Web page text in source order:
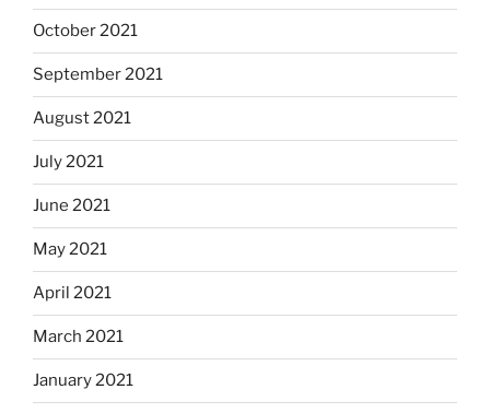
October 2021
September 2021
August 2021
July 2021
June 2021
May 2021
April 2021
March 2021
January 2021